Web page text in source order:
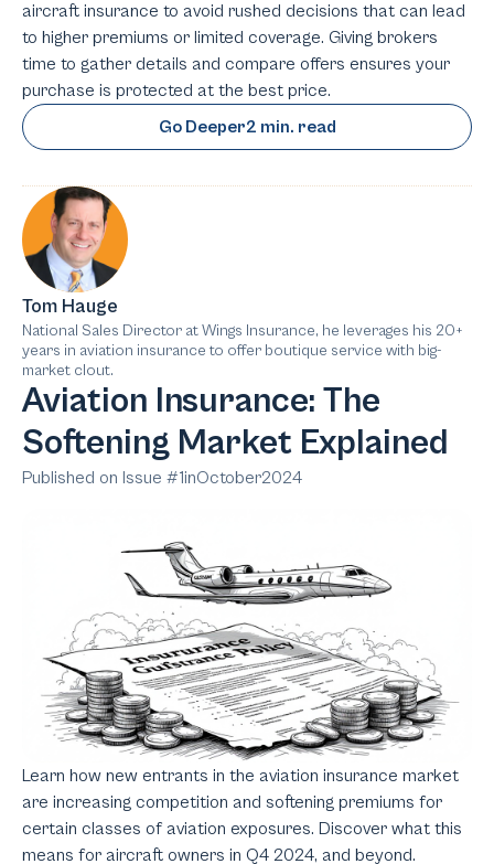
aircraft insurance to avoid rushed decisions that can lead
to higher premiums or limited coverage. Giving brokers
time to gather details and compare offers ensures your
purchase is protected at the best price.
Go Deeper2 min. read
Tom Hauge
National Sales Director at Wings Insurance, he leverages his 20+
years in aviation insurance to offer boutique service with big-
market clout.
Aviation Insurance: The
Softening Market Explained
Published on Issue #1inOctober2024
Learn how new entrants in the aviation insurance market
are increasing competition and softening premiums for
certain classes of aviation exposures. Discover what this
means for aircraft owners in Q4 2024, and beyond.